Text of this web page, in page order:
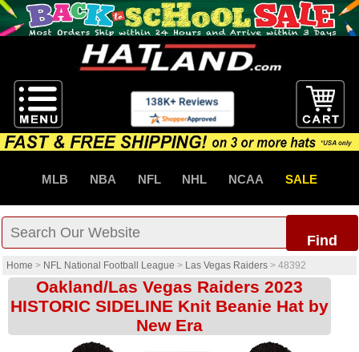
MLB NBA NFL NHL NCAA SALE
Find
Home > NFL National Football League > Las Vegas Raiders > 48392
Oakland/Las Vegas Raiders 2023
HISTORIC SIDELINE Knit Beanie Hat by
New Era